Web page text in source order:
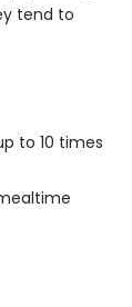
tend to
to 10 times